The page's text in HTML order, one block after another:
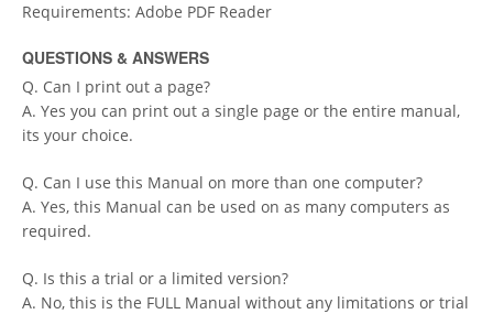
Requirements: Adobe PDF Reader
QUESTIONS & ANSWERS
Q. Can I print out a page?
A. Yes you can print out a single page or the entire manual,
its your choice.
Q. Can I use this Manual on more than one computer?
A. Yes, this Manual can be used on as many computers as
required.
Q. Is this a trial or a limited version?
A. No, this is the FULL Manual without any limitations or trial